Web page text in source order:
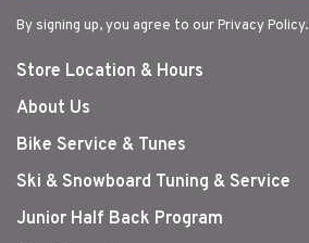
By signing up, you agree to our Privacy Policy.
Store Location & Hours
About Us
Bike Service & Tunes
Ski & Snowboard Tuning & Service
Junior Half Back Program